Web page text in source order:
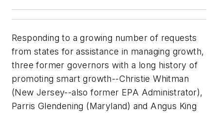
Responding to a growing number of requests
from states for assistance in managing growth,
three former governors with a long history of
promoting smart growth--Christie Whitman
(New Jersey--also former EPA Administrator),
Parris Glendening (Maryland) and Angus King